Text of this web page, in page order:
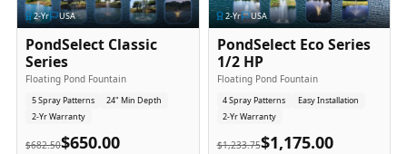
2-Yr USA
PondSelect Classic
Series
Floating Pond Fountain
5 Spray Patterns
24" Min Depth
2-Yr Warranty
$682.50$650.00
2-Yr USA
PondSelect Eco Series
1/2 HP
Floating Pond Fountain
4 Spray Patterns
Easy Installation
2-Yr Warranty
$1,233.75$1,175.00